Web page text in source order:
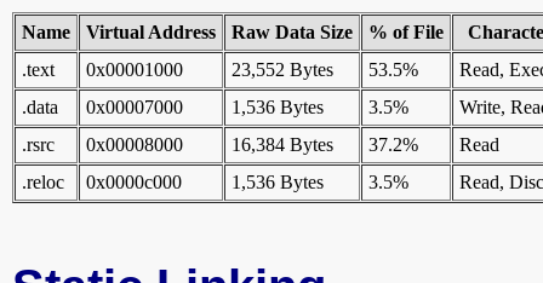
Name Virtual Address Raw Data Size % of File
.text
0x00001000 23,552 Bytes 53.5%
Read,
.data
0x00007000 1,536 Bytes 3.5%
Write,
.rsrc
0x00008000 16,384 Bytes 37.2%
Read
.reloc
0x0000c000 1,536 Bytes 3.5% Read,